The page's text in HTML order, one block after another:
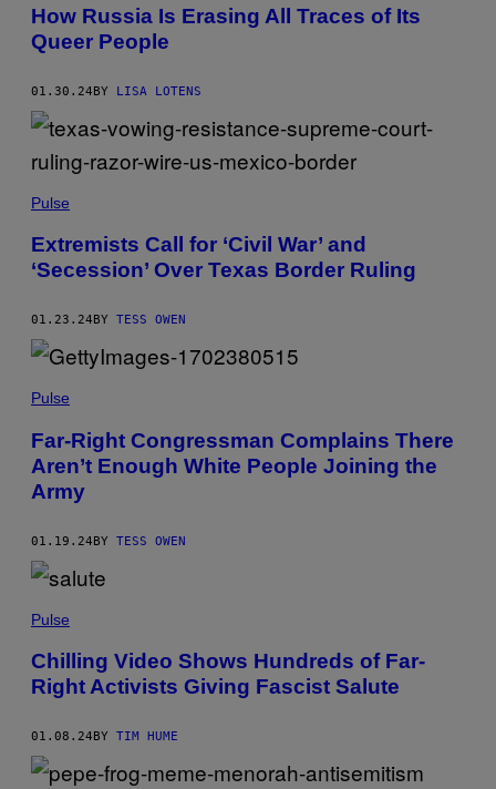
How Russia Is Erasing All Traces of Its
Queer People
01.30.24BY LISA LOTENS
Pulse
Extremists Call for ‘Civil War’ and
‘Secession’ Over Texas Border Ruling
01.23.24 BY TESS OWEN
Pulse
Far-Right Congressman Complains There
Aren’t Enough White People Joining the
Army
01.19.24BY TESS OWEN
Pulse
Chilling Video Shows Hundreds of Far-
Right Activists Giving Fascist Salute
01.08.24 BY TIM HUME